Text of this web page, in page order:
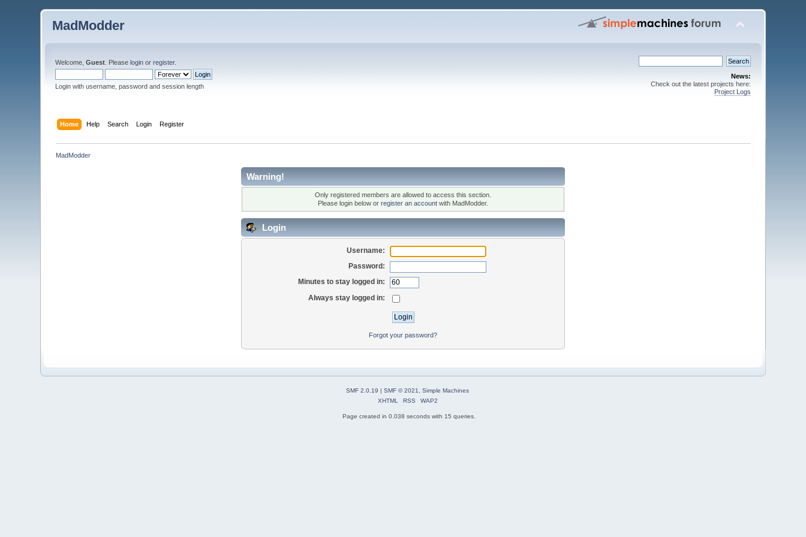
MadModder
Welcome,Guest . Pleaselogin orregister.
Login with username, password and session length
News:
Check out the latest projects here:
Project Logs
Home Help Search Login Register
MadModder
Warning!
Only registered members are allowed to access this section.
Please login below or register an account with MadModder.
Login
Username:
Password:
Minutes to stay logged in:
Always stay logged in:
Forgot your password?
SMF 2.0.19 | SMF © 2021
Simple Machines
XHTML
RSS WAP2
Page created in 0.038 seconds with 15 queries.